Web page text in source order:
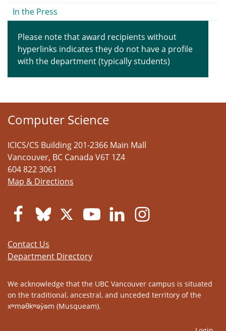
In the Press
Please note that award recipients without
hyperlinks indicates they do not have a profile
with the department (typically students)
Computer Science
ICICS/CS Building 201-2366 Main Mall
Vancouver, BC Canada V6T 1Z4
604 822 3061
Map & Directions
Contact Us
Department Directory
We acknowledge that the UBC Vancouver campus is situated
on the traditional, ancestral, and unceded territory of the
xʷməθkʷəy̓əm (Musqueam).